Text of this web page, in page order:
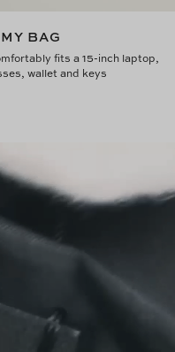
BAG
fits a 15-inch laptop,
wallet and keys